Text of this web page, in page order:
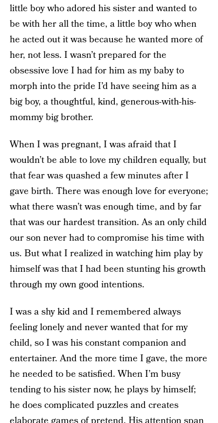
little boy who adored his sister and wanted to
be with her all the time, a little boy who when
he acted out it was because he wanted more of
her, not less. I wasn’t prepared for the
obsessive love I had for him as my baby to
morph into the pride I’d have seeing him as a
big boy, a thoughtful, kind, generous-with-his-
mommy big brother.
When I was pregnant, I was afraid that I
wouldn’t be able to love my children equally, but
that fear was quashed a few minutes after I
gave birth. There was enough love for everyone;
what there wasn’t was enough time, and by far
that was our hardest transition. As an only child
our son never had to compromise his time with
us. But what I realized in watching him play by
himself was that I had been stunting his growth
through my own good intentions.
I was a shy kid and I remembered always
feeling lonely and never wanted that for my
child, so I was his constant companion and
entertainer. And the more time I gave, the more
he needed to be satisfied. When I’m busy
tending to his sister now, he plays by himself;
he does complicated puzzles and creates